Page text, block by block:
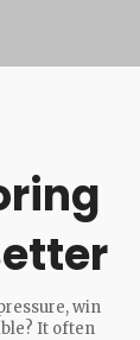
win
It often